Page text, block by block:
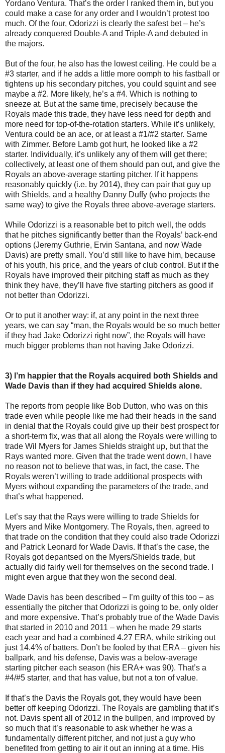
Yordano Ventura. That’s the order I ranked them in, but you
could make a case for any order and I wouldn’t protest too
much. Of the four, Odorizzi is clearly the safest bet – he’s
already conquered Double-A and Triple-A and debuted in
the majors.
But of the four, he also has the lowest ceiling. He could be a
#3 starter, and if he adds a little more oomph to his fastball or
tightens up his secondary pitches, you could squint and see
maybe a #2. More likely, he’s a #4. Which is nothing to
sneeze at. But at the same time, precisely because the
Royals made this trade, they have less need for depth and
more need for top-of-the-rotation starters. While it’s unlikely,
Ventura could be an ace, or at least a #1/#2 starter. Same
with Zimmer. Before Lamb got hurt, he looked like a #2
starter. Individually, it’s unlikely any of them will get there;
collectively, at least one of them should pan out, and give the
Royals an above-average starting pitcher. If it happens
reasonably quickly (i.e. by 2014), they can pair that guy up
with Shields, and a healthy Danny Duffy (who projects the
same way) to give the Royals three above-average starters.
While Odorizzi is a reasonable bet to pitch well, the odds
that he pitches significantly better than the Royals’ back-end
options (Jeremy Guthrie, Ervin Santana, and now Wade
Davis) are pretty small. You’d still like to have him, because
of his youth, his price, and the years of club control. But if the
Royals have improved their pitching staff as much as they
think they have, they’ll have five starting pitchers as good if
not better than Odorizzi.
Or to put it another way: if, at any point in the next three
years, we can say “man, the Royals would be so much better
if they had Jake Odorizzi right now”, the Royals will have
much bigger problems than not having Jake Odorizzi.
3) I’m happier that the Royals acquired both Shields and
Wade Davis than if they had acquired Shields alone.
The reports from people like Bob Dutton, who was on this
trade even while people like me had their heads in the sand
in denial that the Royals could give up their best prospect for
a short-term fix, was that all along the Royals were willing to
trade Wil Myers for James Shields straight up, but that the
Rays wanted more. Given that the trade went down, I have
no reason not to believe that was, in fact, the case. The
Royals weren’t willing to trade additional prospects with
Myers without expanding the parameters of the trade, and
that’s what happened.
Let’s say that the Rays were willing to trade Shields for
Myers and Mike Montgomery. The Royals, then, agreed to
that trade on the condition that they could also trade Odorizzi
and Patrick Leonard for Wade Davis. If that’s the case, the
Royals got depantsed on the Myers/Shields trade, but
actually did fairly well for themselves on the second trade. I
might even argue that they won the second deal.
Wade Davis has been described – I’m guilty of this too – as
essentially the pitcher that Odorizzi is going to be, only older
and more expensive. That’s probably true of the Wade Davis
that started in 2010 and 2011 – when he made 29 starts
each year and had a combined 4.27 ERA, while striking out
just 14.4% of batters. Don’t be fooled by that ERA – given his
ballpark, and his defense, Davis was a below-average
starting pitcher each season (his ERA+ was 90). That’s a
#4/#5 starter, and that has value, but not a ton of value.
If that’s the Davis the Royals got, they would have been
better off keeping Odorizzi. The Royals are gambling that it’s
not. Davis spent all of 2012 in the bullpen, and improved by
so much that it’s reasonable to ask whether he was a
fundamentally different pitcher, and not just a guy who
benefited from getting to air it out an inning at a time. His